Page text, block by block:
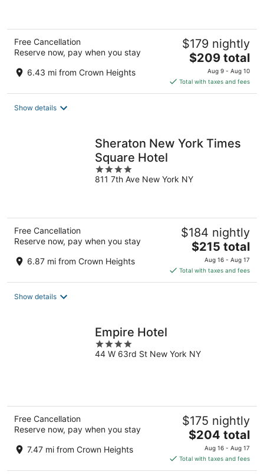
Free Cancellation
Reserve now, pay when you stay
6.43 mi from Crown Heights
$179 nightly
The
price
is
$209
$209 total
Aug 9 - Aug 10
Total with taxes and fees
Show details
Sheraton New York Times
Square Hotel
4
out
811 7th Ave New York NY
Free Cancellation
Reserve now, pay when you stay
6.87 mi from Crown Heights
$184 nightly
The
price
is
$215
$215 total
Aug 16 - Aug 17
Total with taxes and fees
Show details
Empire Hotel
4
out
44 W 63rd St New York NY
Free Cancellation
Reserve now, pay when you stay
7.47 mi from Crown Heights
$175 nightly
The
price
is
$204
$204 total
Aug 16 - Aug 17
Total with taxes and fees